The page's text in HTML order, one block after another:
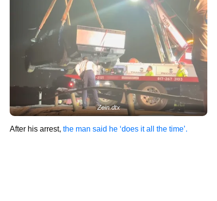
Zein.dtx
After his arrest, the man said he ‘does it all the time’.